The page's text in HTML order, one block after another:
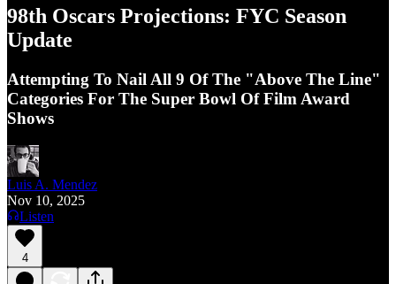
98th Oscars Projections: FYC Season
Update
Attempting To Nail All 9 Of The "Above The Line"
Categories For The Super Bowl Of Film Award
Shows
Luis A. Mendez
Nov 10, 2025
Listen
4